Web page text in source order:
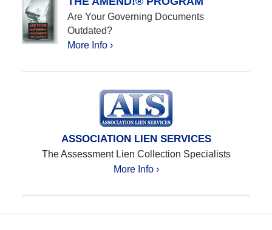
Are Your Governing Documents
Outdated?
More Info ›
ASSOCIATION LIEN SERVICES
The Assessment Lien Collection Specialists
More Info ›